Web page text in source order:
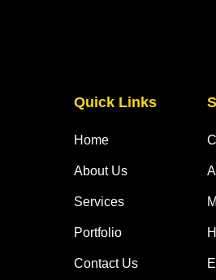
Quick Links
Home
About Us
Services
Portfolio
Contact Us